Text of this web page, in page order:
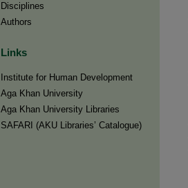
Disciplines
Authors
Links
Institute for Human Development
Aga Khan University
Aga Khan University Libraries
SAFARI (AKU Libraries’ Catalogue)